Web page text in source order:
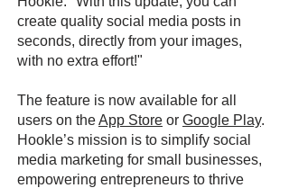
create quality social media posts in
seconds, directly from your images,
with no extra effort!"
The feature is now available for all
users on theApp Store or Google Play.
Hookle’s mission is to simplify social
media marketing for small businesses,
empowering entrepreneurs to thrive